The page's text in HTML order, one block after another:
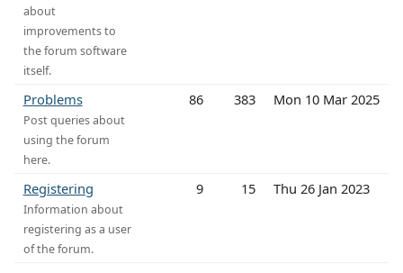
about
improvements to
the forum software
itself.
Problems
Post queries about
using the forum
here.
86 383 Mon 10 Mar 2025
Registering
Information about
registering as a user
of the forum.
9 15 Thu 26 Jan 2023